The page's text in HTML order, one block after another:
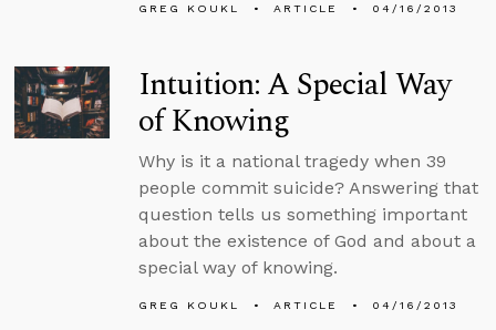
GREG KOUKL ARTICLE 04/16/2013
Intuition: A Special Way
of Knowing
Why is it a national tragedy when 39
people commit suicide? Answering that
question tells us something important
about the existence of God and about a
special way of knowing.
GREG KOUKL ARTICLE 04/16/2013